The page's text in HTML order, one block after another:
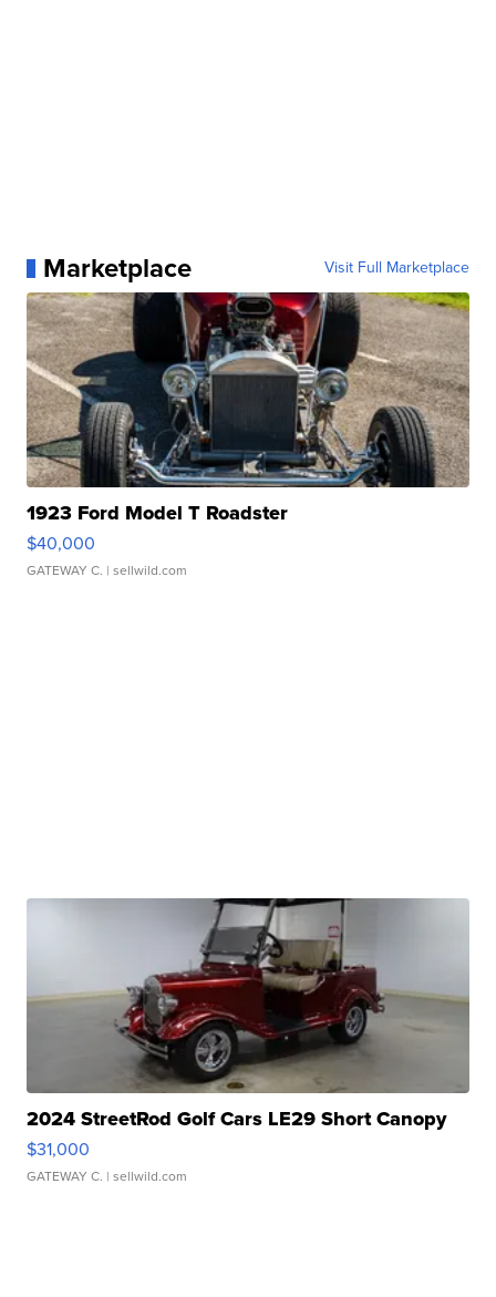
Marketplace Visit Full Marketplace
1923 Ford Model T Roadster
$40,000
GATEWAY C. | sellwild.com
2024 StreetRod Golf Cars LE29 Short Canopy
$31,000
GATEWAY C. | sellwild.com